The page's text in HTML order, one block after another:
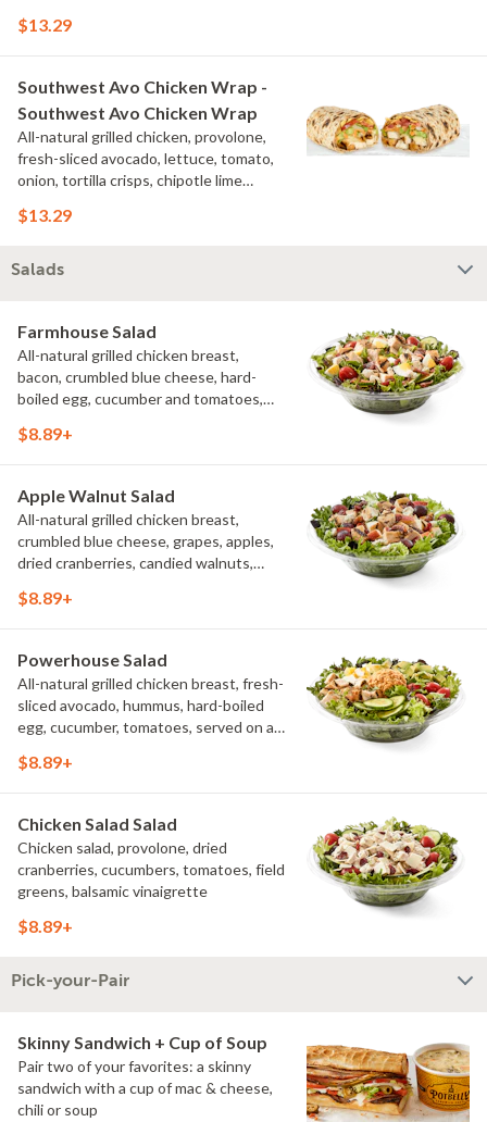
additional toppings for an easy to eat
$13.29
Southwest Avo Chicken Wrap -
Southwest Avo Chicken Wrap
All-natural grilled chicken, provolone,
fresh-sliced avocado, lettuce, tomato,
onion, tortilla crisps, chipotle lime
more than 3 additional toppings for an
$13.29
Salads
Farmhouse Salad
All-natural grilled chicken breast,
bacon, crumbled blue cheese, hard-
boiled egg, cucumber and tomatoes,
creamy buttermilk ranch. Want to spice
$8.89+
Apple Walnut Salad
All-natural grilled chicken breast,
crumbled blue cheese, grapes, apples,
dried cranberries, candied walnuts,
balsamic vinaigrette
$8.89+
Powerhouse Salad
All-natural grilled chicken breast, fresh-
sliced avocado, hummus, hard-boiled
egg, cucumber, tomatoes, served on a
vinaigrette
$8.89+
Chicken Salad Salad
Chicken salad, provolone, dried
cranberries, cucumbers, tomatoes, field
greens, balsamic vinaigrette
$8.89+
Pick-your-Pair
Skinny Sandwich + Cup of Soup
Pair two of your favorites: a skinny
sandwich with a cup of mac & cheese,
chili or soup